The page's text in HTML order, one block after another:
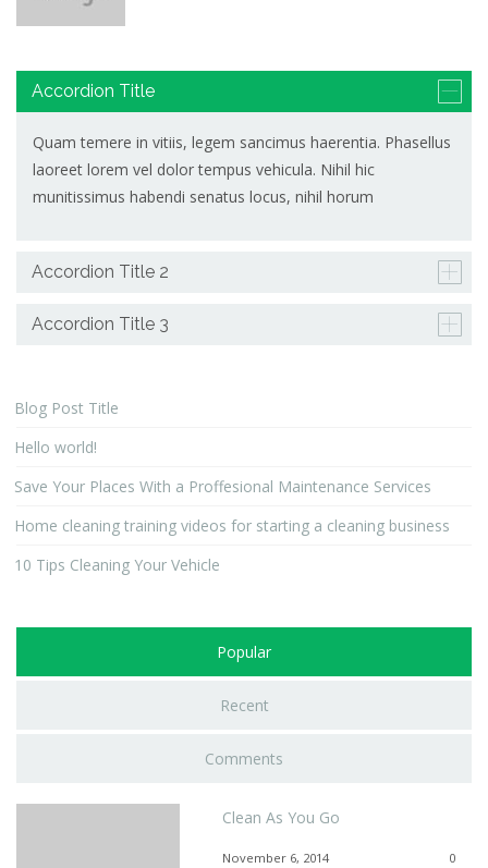
Accordion Title
Quam temere in vitiis, legem sancimus haerentia. Phasellus
laoreet lorem vel dolor tempus vehicula. Nihil hic
munitissimus habendi senatus locus, nihil horum
Accordion Title 2
Accordion Title 3
Blog Post Title
Hello world!
Save Your Places With a Proffesional Maintenance Services
Home cleaning training videos for starting a cleaning business
10 Tips Cleaning Your Vehicle
Popular
Recent
Comments
Clean As You Go
November 6, 2014 0